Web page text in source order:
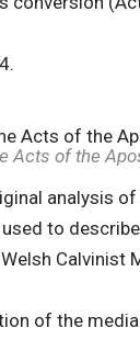
Acts of the
analysis
to
Calvinist
of the media.